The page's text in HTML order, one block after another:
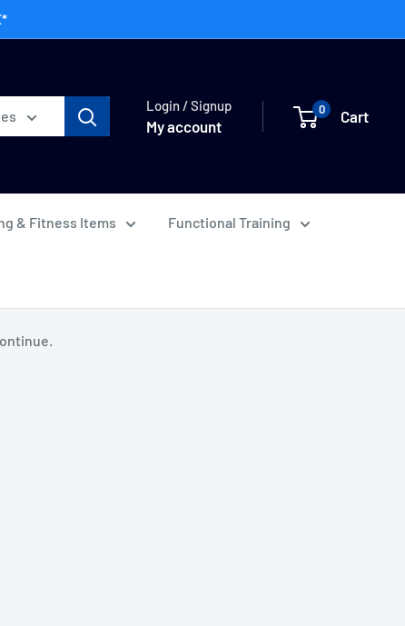
Login / Signup
My account
0 Cart
& Fitness Items Functional Training